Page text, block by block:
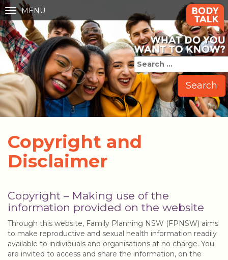
Toggle
navigation
MENU
Copyright and
Disclaimer
Copyright – Making use of the
information provided on the website
Through this website, Family Planning NSW (FPNSW) aims
to make reproductive and sexual health information readily
available to individuals and organisations at no charge. You
are invited to access and share the information, on the